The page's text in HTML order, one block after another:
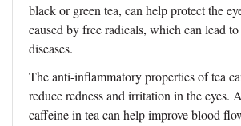
black or green tea, can help protect the
caused by free radicals, which can lead to
diseases.
The anti-inflammatory properties of tea
reduce redness and irritation in the eyes.
caffeine in tea can help improve blood